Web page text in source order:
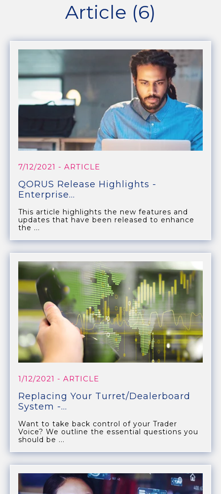
Article (6)
7/12/2021 - ARTICLE
QORUS Release Highlights -
Enterprise...
This article highlights the new features and
updates that have been released to enhance
the ...
1/12/2021 - ARTICLE
Replacing Your Turret/Dealerboard
System -...
Want to take back control of your Trader
Voice? We outline the essential questions you
should be ...